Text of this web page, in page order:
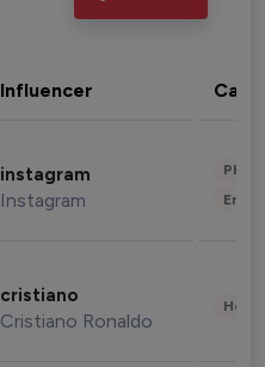
Influencer
instagram
Instagram
cristiano
Cristiano Ronaldo